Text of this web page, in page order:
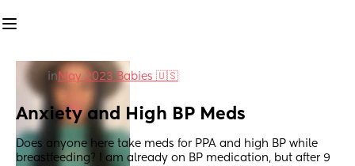
in May 2023 Babies 🇺🇸
Anxiety and High BP Meds
Does anyone here take meds for PPA and high BP while
breastfeeding? I am already on BP medication, but after 9